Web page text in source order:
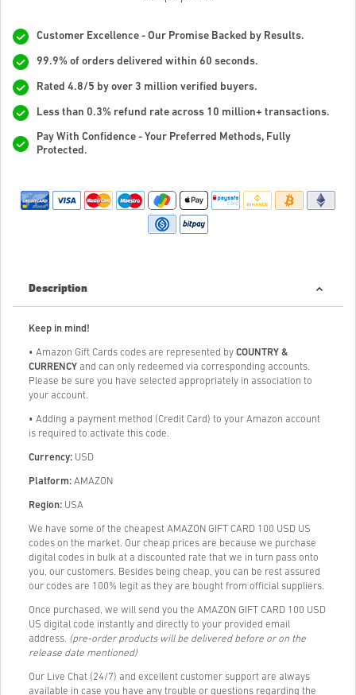
Customer Excellence - Our Promise Backed by Results.
99.9% of orders delivered within 60 seconds.
Rated 4.8/5 by over 3 million verified buyers.
Less than 0.3% refund rate across 10 million+ transactions.
Pay With Confidence - Your Preferred Methods, Fully
Protected.
Description
Keep in mind!
• Amazon Gift Cards codes are represented by COUNTRY &
CURRENCY and can only redeemed via corresponding accounts.
Please be sure you have selected appropriately in association to
your account.
• Adding a payment method (Credit Card) to your Amazon account
is required to activate this code.
Currency: USD
Platform: AMAZON
Region: USA
We have some of the cheapest AMAZON GIFT CARD 100 USD US
codes on the market. Our cheap prices are because we purchase
digital codes in bulk at a discounted rate that we in turn pass onto
you, our customers. Besides being cheap, you can be rest assured
our codes are 100% legit as they are bought from official suppliers.
Once purchased, we will send you the AMAZON GIFT CARD 100 USD
US digital code instantly and directly to your provided email
address. (pre-order products will be delivered before or on the
release date mentioned)
Our Live Chat (24/7) and excellent customer support are always
available in case you have any trouble or questions regarding the